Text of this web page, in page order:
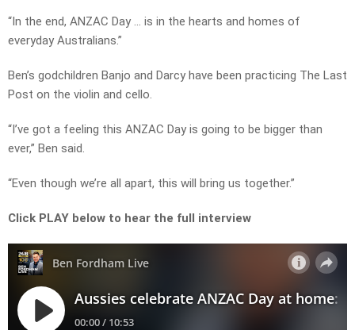
“In the end, ANZAC Day … is in the hearts and homes of
everyday Australians.”
Ben’s godchildren Banjo and Darcy have been practicing The Last
Post on the violin and cello.
“I’ve got a feeling this ANZAC Day is going to be bigger than
ever,” Ben said.
“Even though we’re all apart, this will bring us together.”
Click PLAY below to hear the full interview